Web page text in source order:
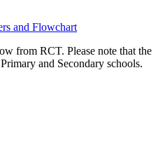
and Flowchart
from RCT. Please note that the
and Secondary schools.